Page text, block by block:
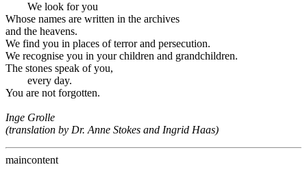
We look for you
Whose names are written in the archives
and the heavens.
We find you in places of terror and persecution.
We recognise you in your children and grandchildren.
The stones speak of you,
every day.
You are not forgotten.
Inge Grolle
(translation by Dr. Anne Stokes and Ingrid Haas)
maincontent